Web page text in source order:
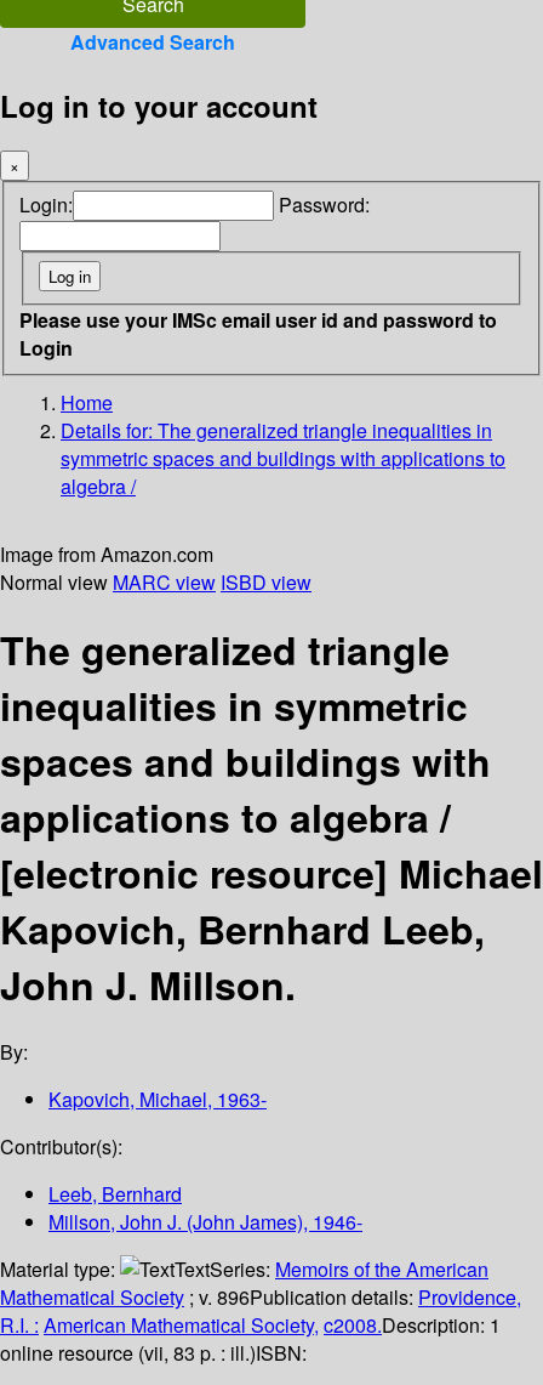
Advanced Search
Log in to your account
×
Login: Password:
Please use your IMSc email user id and password to
Login
Home
Details for: The generalized triangle inequalities in
symmetric spaces and buildings with applications to
algebra /
Image from Amazon.com
Normal view MARC view ISBD view
The generalized triangle
inequalities in symmetric
spaces and buildings with
applications to algebra /
[electronic resource] Michael
Kapovich, Bernhard Leeb,
John J. Millson.
By:
Kapovich, Michael, 1963-
Contributor(s):
Leeb, Bernhard
Millson, John J. (John James), 1946-
Material type:
TextSeries: Memoirs of the American
Mathematical Society ; v. 896Publication details: Providence,
R.I. : American Mathematical Society, c2008.Description: 1
online resource (vii, 83 p. : ill.)ISBN: